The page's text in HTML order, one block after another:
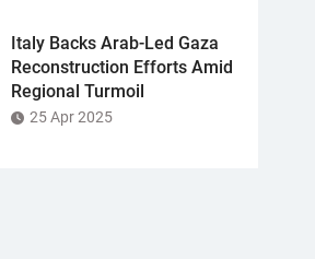
Italy Backs Arab-Led Gaza
Reconstruction Efforts Amid
Regional Turmoil
25 Apr 2025